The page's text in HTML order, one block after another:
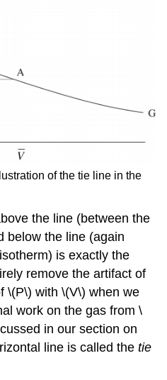
of the tie line in the
the line (between the
below the line (again
is exactly the
remove the artifact of
\(P\) with \(V\) when we
work on the gas from \
in our section on
line is called thetie